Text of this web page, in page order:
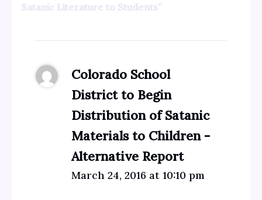
Satanic Literature to Students”
Colorado School
District to Begin
Distribution of Satanic
Materials to Children -
Alternative Report
March 24, 2016 at 10:10 pm